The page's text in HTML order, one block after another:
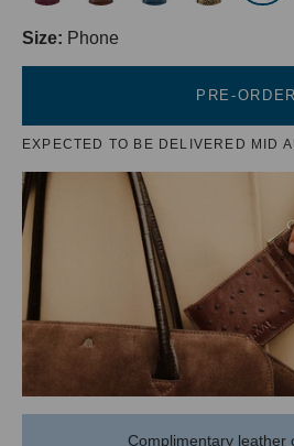
Size: Phone
PRE-ORDER
EXPECTED TO BE DELIVERED MID
Complimentary leather